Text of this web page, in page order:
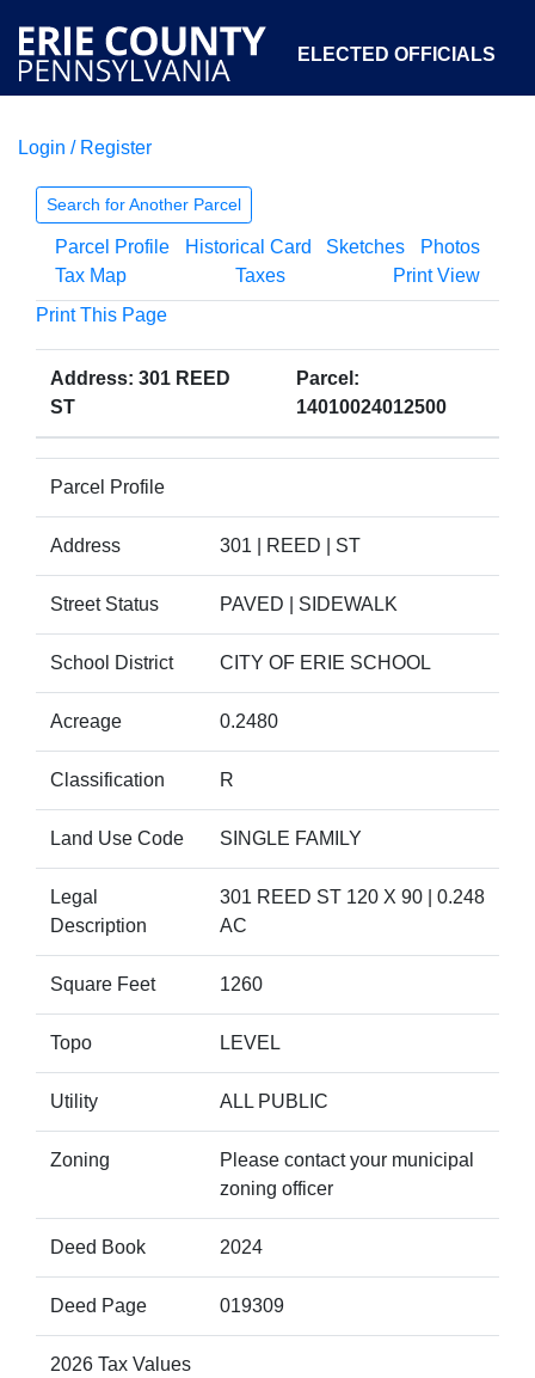
ELECTED OFFICIALS
COURTS
OPEN GOVERNMENT ABOUT
Login / Register
Search for Another Parcel
Parcel Profile Historical Card Sketches
Photos
Tax Map
Taxes
Print View
Print This Page
Address: 301 REED
ST
Parcel:
14010024012500
Parcel Profile
Address 301 | REED | ST
Street Status PAVED | SIDEWALK
School District CITY OF ERIE SCHOOL
Acreage 0.2480
Classification R
Land Use Code SINGLE FAMILY
Legal
Description
301 REED ST 120 X 90 | 0.248
AC
Square Feet 1260
Topo LEVEL
Utility ALL PUBLIC
Zoning
Please contact your municipal
zoning officer
Deed Book 2024
Deed Page 019309
2026 Tax Values